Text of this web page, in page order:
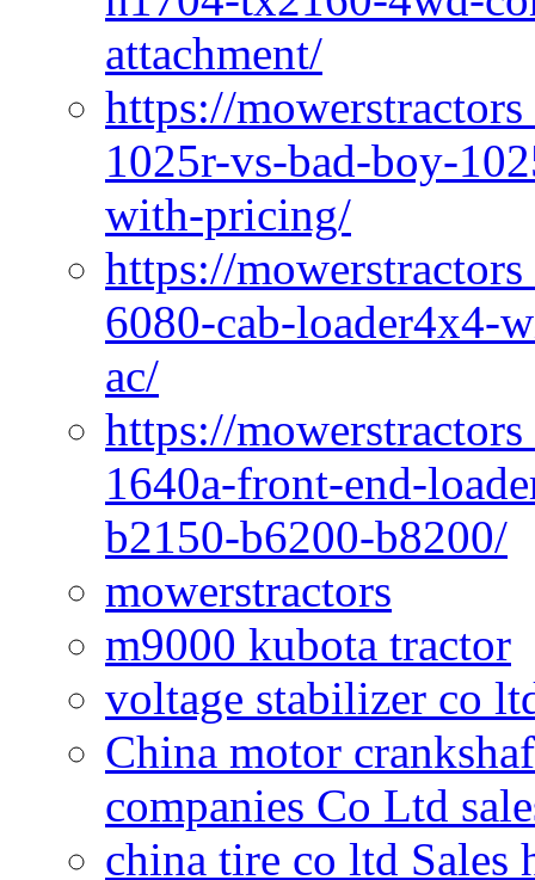
attachment/
https://
1025r-vs-bad-boy-
with-pricing/
https://
6080-cab-loader4x4-
ac/
https://
1640a-front-end-
b2150-b6200-b8200/
mowerstractors
m9000 kubota tractor
voltage stabilizer co
China motor
companies Co Ltd
china tire co ltd